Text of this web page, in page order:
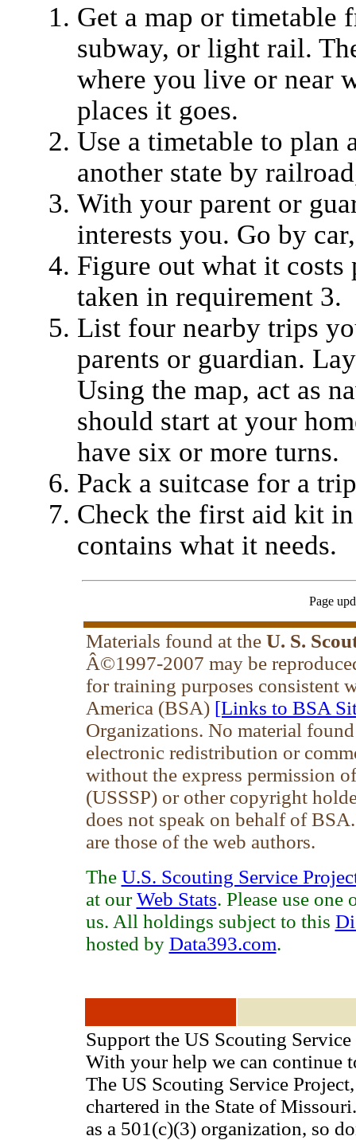
Get a map or timetable
subway, or light rail.
where you live or near
places it goes.
Use a timetable to
another state by
With your parent or
interests you. Go by
Figure out what it
taken in requirement 3.
List four nearby trips
parents or guardian.
Using the map, act as
should start at your
have six or more turns.
Pack a suitcase for a
Check the first aid kit
contains what it needs.
Page
Materials found at the U. S.
Â©1997-2007 may be
for training purposes consistent
America (BSA) [Links to BSA
Organizations. No material
electronic redistribution or
without the express permission
(USSSP) or other copyright
does not speak on behalf of
are those of the web authors.
The U.S. Scouting Service
at ourWeb Stats. Please use one
us. All holdings subject to this
hosted by Data393.com.
Support the US Scouting
With your help we can continue
The US Scouting Service
chartered in the State of
as a 501(c)(3) organization, so